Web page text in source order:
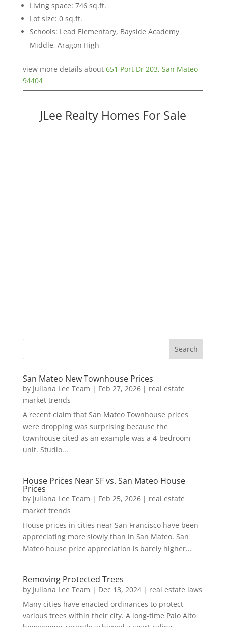
Living space: 746 sq.ft.
Lot size: 0 sq.ft.
Schools: Lead Elementary, Bayside Academy
Middle, Aragon High
view more details about 651 Port Dr 203, San Mateo
94404
JLee Realty Homes For Sale
San Mateo New Townhouse Prices
by Juliana Lee Team | Feb 27, 2026| real estate
market trends
A recent claim that San Mateo Townhouse prices
were dropping was surprising because the
townhouse cited as an example was a 4-bedroom
unit. Studio...
House Prices Near SF vs. San Mateo House
Prices
by Juliana Lee Team | Feb 25, 2026| real estate
market trends
House prices in cities near San Francisco have been
appreciating more slowly than in San Mateo. San
Mateo house price appreciation is barely higher...
Removing Protected Trees
by Juliana Lee Team | Dec 13, 2024| real estate laws
Many cities have enacted ordinances to protect
various trees within their city. A long-time Palo Alto